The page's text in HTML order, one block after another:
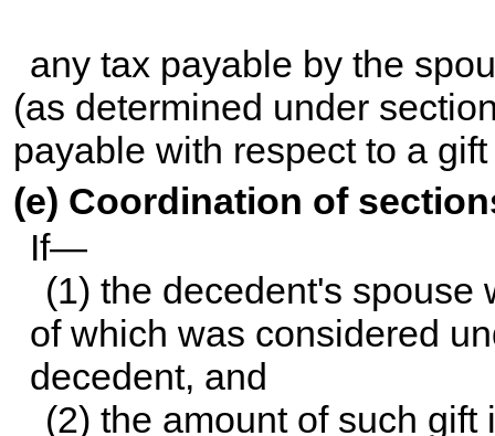
any tax payable by the
(as determined under
payable with respect to a
(e) Coordination of
If—
(1) the decedent's spouse
of which was considered
decedent, and
(2) the amount of such